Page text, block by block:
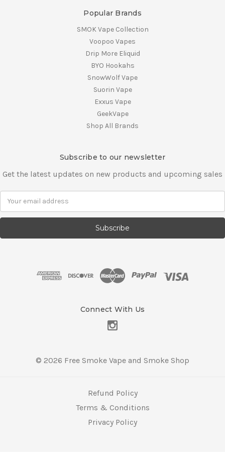
Popular Brands
SMOK Vape Collection
Voopoo Vapes
Drip More Eliquid
BYO Hookahs
SnowWolf Vape
Suorin Vape
Exxus Vape
GeekVape
Shop All Brands
Subscribe to our newsletter
Get the latest updates on new products and upcoming sales
a
l
Connect With Us
© 2026 Free Smoke Vape and Smoke Shop
Refund Policy
Terms & Conditions
Privacy Policy